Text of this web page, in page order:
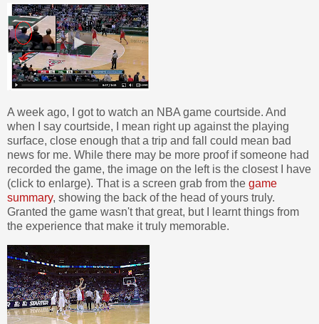
A week ago, I got to watch an NBA game courtside. And
when I say courtside, I mean right up against the playing
surface, close enough that a trip and fall could mean bad
news for me. While there may be more proof if someone had
recorded the game, the image on the left is the closest I have
(click to enlarge). That is a screen grab from the game
summary, showing the back of the head of yours truly.
Granted the game wasn't that great, but I learnt things from
the experience that make it truly memorable.